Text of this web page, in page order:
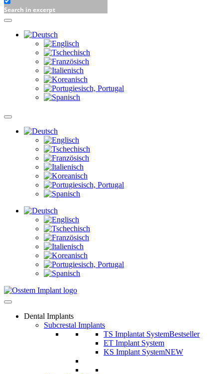
Search in excerpt
Dental Implants
Subcrestal Implants
TS Implantat SystemBestseller
ET Implant System
KS Implant SystemNEW